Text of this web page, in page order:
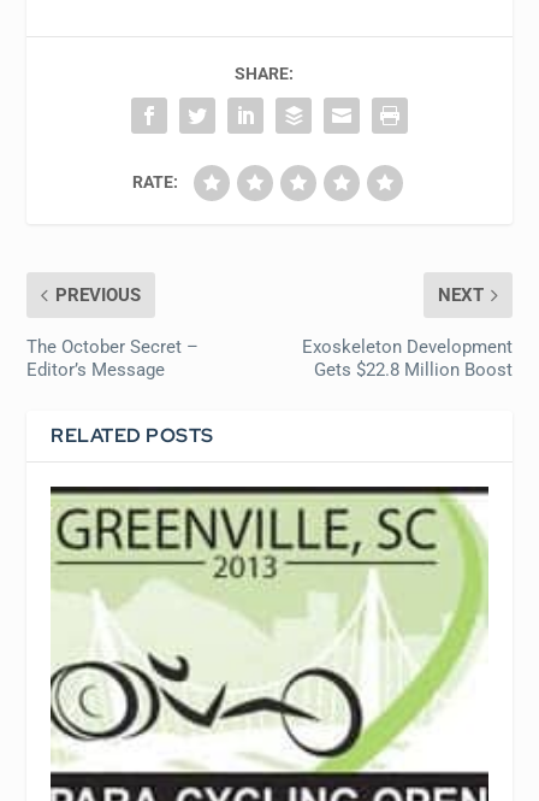
SHARE:
RATE:
PREVIOUS
The October Secret –
Editor’s Message
NEXT
Exoskeleton Development
Gets $22.8 Million Boost
RELATED POSTS